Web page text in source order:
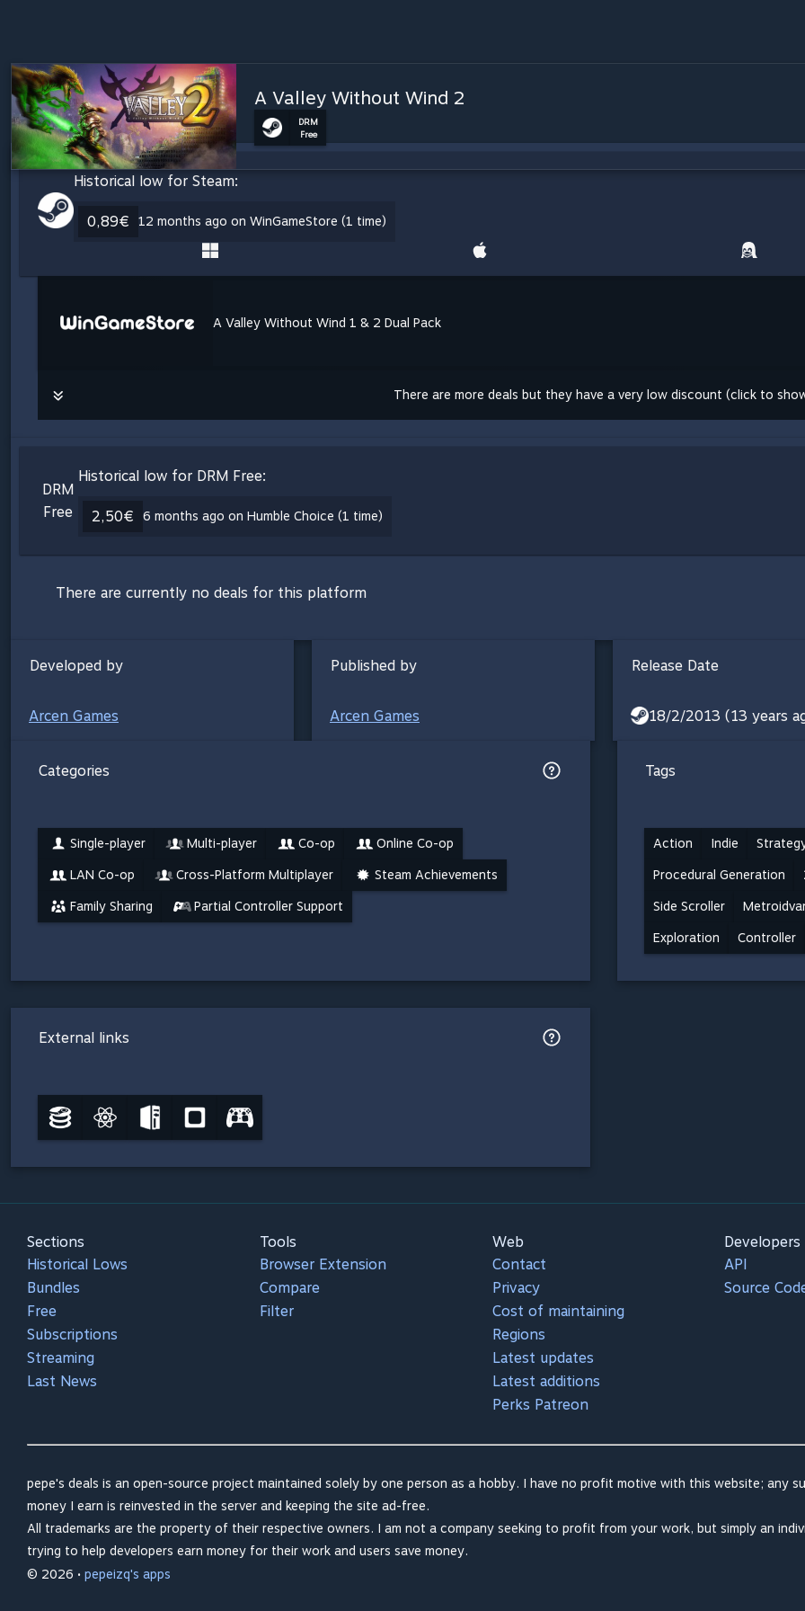
A Valley Without Wind 2
DRM
Free
Historical low for Steam:
0,89€ 12 months ago on WinGameStore (1 time)
A Valley Without Wind 1 & 2 Dual Pack
There are more deals but they have a very low discount (click to
DRM
Free
Historical low for DRM Free:
2,50€ 6 months ago on Humble Choice (1 time)
There are currently no deals for this platform
Developed by
Arcen Games
Published by
Arcen Games
Release Date
18/2/2013 (13 years
Categories
Single-player Multi-player Co-op Online Co-op
LAN Co-op Cross-Platform Multiplayer Steam Achievements
Family Sharing Partial Controller Support
Tags
Action Indie
Procedural Generation
Side Scroller
Exploration Controller
External links
Sections
Historical Lows
Bundles
Free
Subscriptions
Streaming
Last News
Tools
Browser Extension
Compare
Filter
Web
Contact
Privacy
Cost of maintaining
Regions
Latest updates
Latest additions
Perks Patreon
Developers
API
Source
pepe's deals is an open-source project maintained solely by one person as a hobby. I have no profit motive with this website; any
money I earn is reinvested in the server and keeping the site ad-free.
All trademarks are the property of their respective owners. I am not a company seeking to profit from your work, but simply an
trying to help developers earn money for their work and users save money.
© 2026 • pepeizq's apps